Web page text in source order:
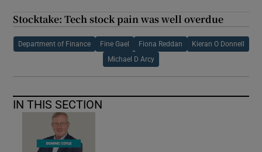
Stocktake: Tech stock pain was well overdue
Department of Finance Fine Gael Fiona Reddan Kieran O Donnell
Michael D Arcy
IN THIS SECTION